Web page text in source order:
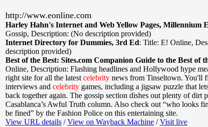
http://www.eonline.com
Harley Hahn's Internet and Web Yellow Pages, Millennium
Gossip, Description: (No description provided)
Internet Directory for Dummies, 3rd Ed: Title: E! Online,
description provided)
Best of the Best: Sites.com Companion Guide to the Best of
Online, Description: Flashing headlines and Hollywood hype
right site for all the latestcelebrity news from Tinseltown. You'll
interviews and celebrity games, including a jigsaw puzzle that
back together again. The gossip section dishes out plenty of dirt
Casablanca’s Awful Truth column. Also check out “who looks
be fined” by the Fashion Police on this entertaining site.
View URL details /View on Wayback Machine /Visit live